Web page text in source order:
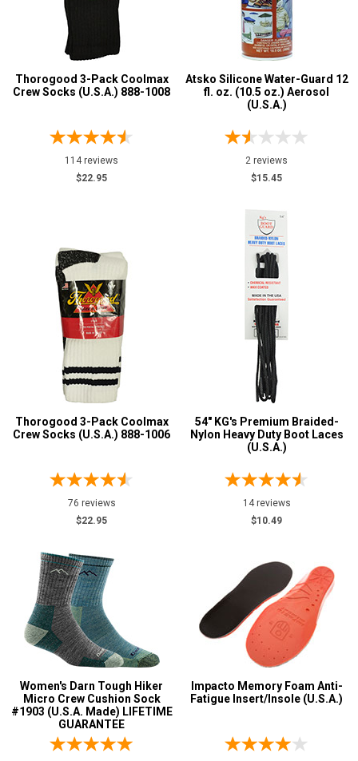
Danner
Darn Tough 4
Energel
Georgia Boot1
KGs4
MidwestBoots
Thorogood
Requirements
Electrical Hazard
Slip-Resisting
Price
Less than $100
More than $200
8 Inch 1
Options
Socks9
Uniform & Duty
Wedge Sole
Product
Reviews
5 Star
4 Star & Up
3 Star & Up
2 Star & Up
Thorogood 3-Pack Coolmax
Crew Socks (U.S.A.) 888-1008
114 reviews
$22.95
Atsko Silicone Water-Guard 12
fl. oz. (10.5 oz.) Aerosol
(U.S.A.)
2 reviews
$15.45
Thorogood 3-Pack Coolmax
Crew Socks (U.S.A.) 888-1006
76 reviews
$22.95
54" KG's Premium Braided-
Nylon Heavy Duty Boot Laces
(U.S.A.)
14 reviews
$10.49
Women's Darn Tough Hiker
Micro Crew Cushion Sock
#1903 (U.S.A. Made) LIFETIME
GUARANTEE
Impacto Memory Foam Anti-
Fatigue Insert/Insole (U.S.A.)